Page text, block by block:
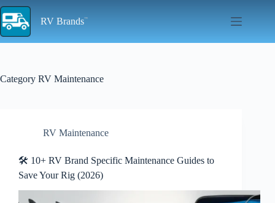
Skip
to
content
RV Brands
Category RV Maintenance
RV Maintenance
🛠️ 10+ RV Brand Specific Maintenance Guides to
Save Your Rig (2026)